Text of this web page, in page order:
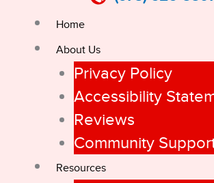
Home
About Us
Privacy Policy
Accessibility
Reviews
Community
Resources